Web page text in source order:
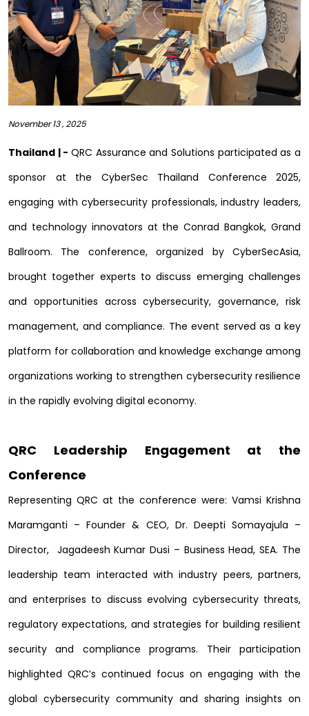
November 13 , 2025
Thailand | - QRC Assurance and Solutions participated as a
sponsor at the CyberSec Thailand Conference 2025,
engaging with cybersecurity professionals, industry leaders,
and technology innovators at the Conrad Bangkok, Grand
Ballroom. The conference, organized by CyberSecAsia,
brought together experts to discuss emerging challenges
and opportunities across cybersecurity, governance, risk
management, and compliance. The event served as a key
platform for collaboration and knowledge exchange among
organizations working to strengthen cybersecurity resilience
in the rapidly evolving digital economy.
QRC Leadership Engagement at the
Conference
Representing QRC at the conference were: Vamsi Krishna
Maramganti – Founder & CEO, Dr. Deepti Somayajula –
Director, Jagadeesh Kumar Dusi – Business Head, SEA. The
leadership team interacted with industry peers, partners,
and enterprises to discuss evolving cybersecurity threats,
regulatory expectations, and strategies for building resilient
security and compliance programs. Their participation
highlighted QRC’s continued focus on engaging with the
global cybersecurity community and sharing insights on